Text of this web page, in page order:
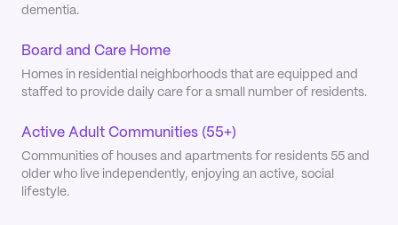
dementia.
Board and Care Home
Homes in residential neighborhoods that are equipped and
staffed to provide daily care for a small number of residents.
Active Adult Communities (55+)
Communities of houses and apartments for residents 55 and
older who live independently, enjoying an active, social
lifestyle.